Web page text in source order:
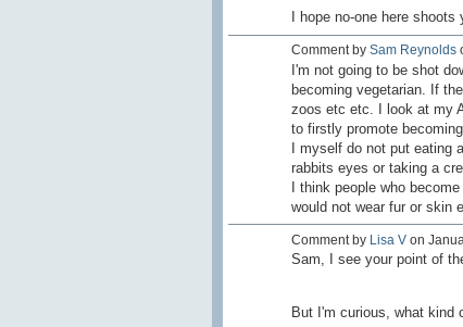
I hope no-one here
Comment by Sam Reynolds
I'm not going to be shot
becoming vegetarian. If
zoos etc etc. I look at my
to firstly promote
I myself do not put eating
rabbits eyes or taking a
I think people who
would not wear fur or skin
Comment by Lisa Von
Sam, I see your point of
But I'm curious, what kind